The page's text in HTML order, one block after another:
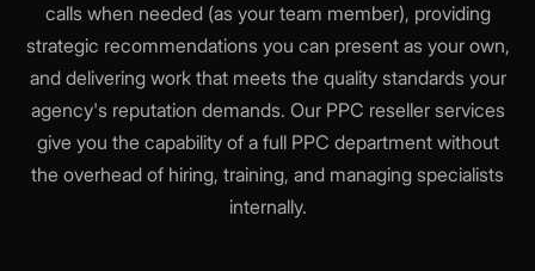
calls when needed (as your team member), providing
strategic recommendations you can present as your own,
and delivering work that meets the quality standards your
agency's reputation demands. Our PPC reseller services
give you the capability of a full PPC department without
the overhead of hiring, training, and managing specialists
internally.